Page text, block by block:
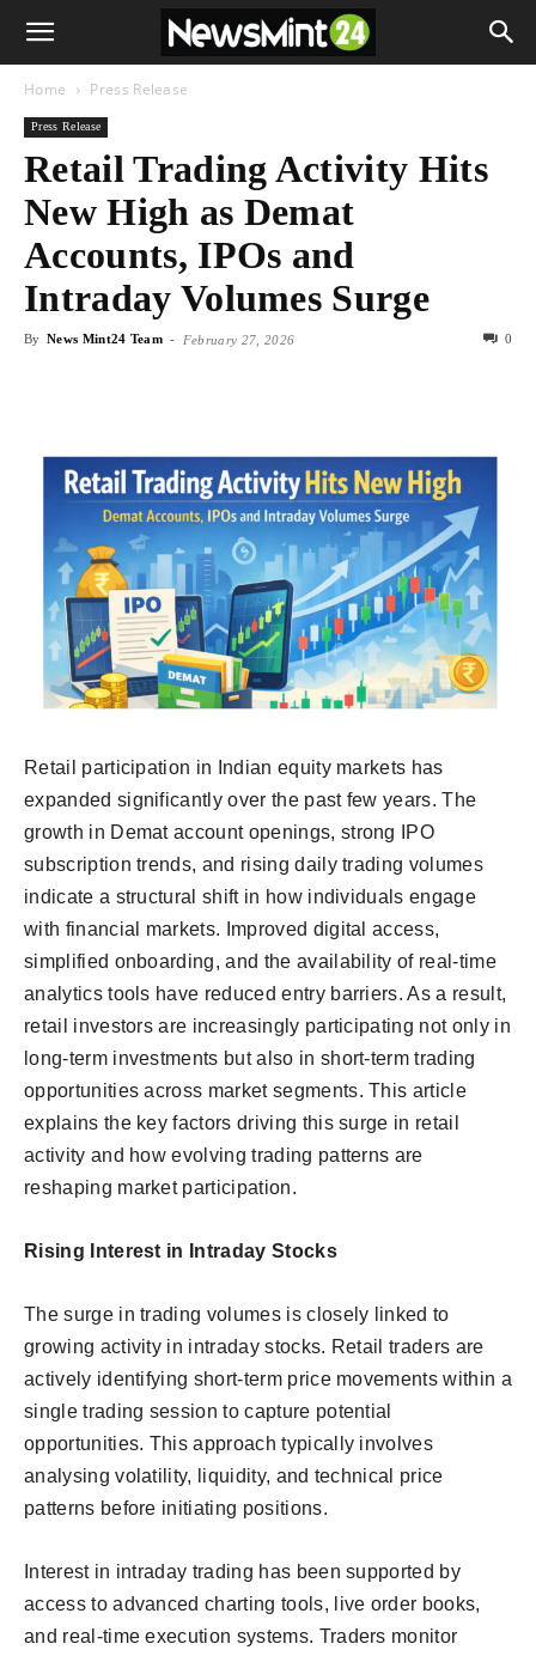
Home Press Release
Press Release
Retail Trading Activity Hits
New High as Demat
Accounts, IPOs and
Intraday Volumes Surge
By News Mint24 Team - February 27, 2026 0
Retail participation in Indian equity markets has
expanded significantly over the past few years. The
growth in Demat account openings, strong IPO
subscription trends, and rising daily trading volumes
indicate a structural shift in how individuals engage
with financial markets. Improved digital access,
simplified onboarding, and the availability of real-time
analytics tools have reduced entry barriers. As a result,
retail investors are increasingly participating not only in
long-term investments but also in short-term trading
opportunities across market segments. This article
explains the key factors driving this surge in retail
activity and how evolving trading patterns are
reshaping market participation.
Rising Interest in Intraday Stocks
The surge in trading volumes is closely linked to
growing activity in intraday stocks. Retail traders are
actively identifying short-term price movements within a
single trading session to capture potential
opportunities. This approach typically involves
analysing volatility, liquidity, and technical price
patterns before initiating positions.
Interest in intraday trading has been supported by
access to advanced charting tools, live order books,
and real-time execution systems. Traders monitor